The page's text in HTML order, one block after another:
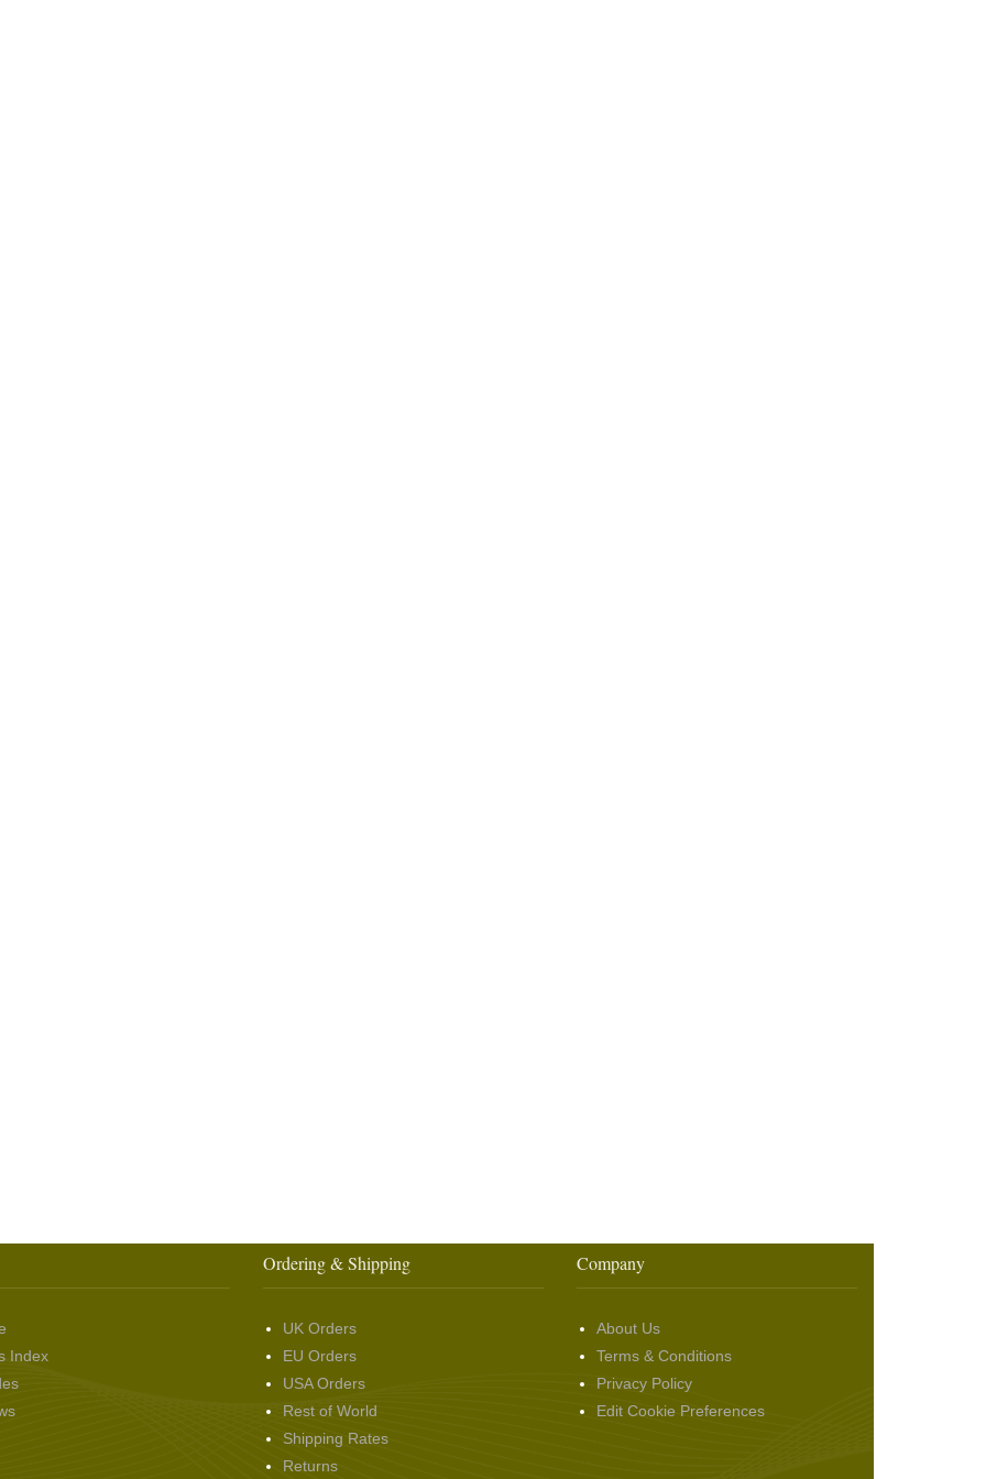
Index
Ordering & Shipping
UK Orders
EU Orders
USA Orders
Rest of World
Shipping Rates
Returns
Company
About Us
Terms & Conditions
Privacy Policy
Edit Cookie Preferences